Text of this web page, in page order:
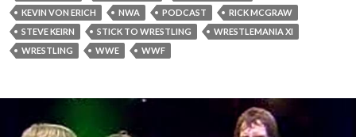
KEVIN VON ERICH
NWA PODCAST
RICK MCGRAW
STEVE KEIRN
STICK TO WRESTLING
WRESTLEMANIA XI
WRESTLING
WWE WWF